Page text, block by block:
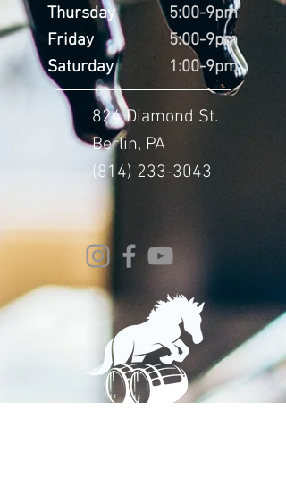
Thursday
Friday
Saturday
5:00-9pm
5:00-9pm
1:00-9pm
824 Diamond St.
Berlin, PA
(814) 233-3043